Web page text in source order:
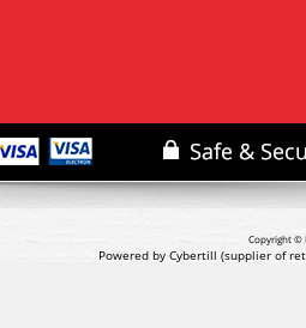
Copyright ©
Powered by Cybertill (supplier of